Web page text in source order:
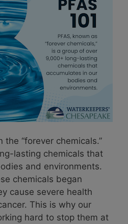
the “forever chemicals.”
lasting chemicals that
and environments.
chemicals began
cause severe health
This is why our
hard to stop them at